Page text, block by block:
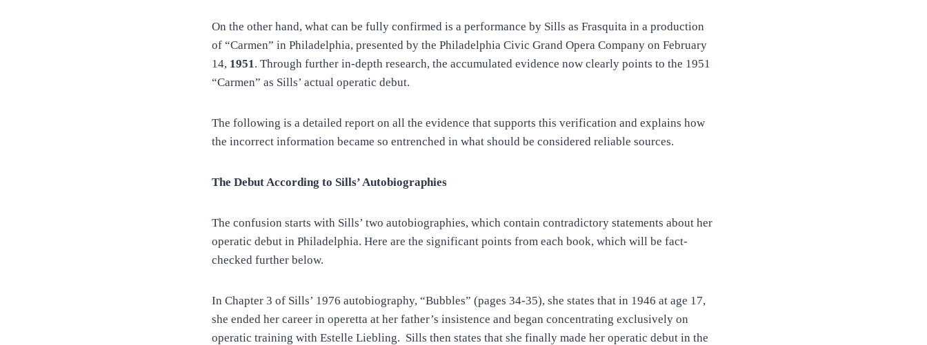
On the other hand, what can be fully confirmed is a performance by Sills as Frasquita in a production
of “Carmen” in Philadelphia, presented by the Philadelphia Civic Grand Opera Company on February
14, 1951. Through further in-depth research, the accumulated evidence now clearly points to the 1951
“Carmen” as Sills’ actual operatic debut.
The following is a detailed report on all the evidence that supports this verification and explains how
the incorrect information became so entrenched in what should be considered reliable sources.
The Debut According to Sills’ Autobiographies
The confusion starts with Sills’ two autobiographies, which contain contradictory statements about her
operatic debut in Philadelphia. Here are the significant points from each book, which will be fact-
checked further below.
In Chapter 3 of Sills’ 1976 autobiography, “Bubbles” (pages 34-35), she states that in 1946 at age 17,
she ended her career in operetta at her father’s insistence and began concentrating exclusively on
operatic training with Estelle Liebling. Sills then states that she finally made her operatic debut in the